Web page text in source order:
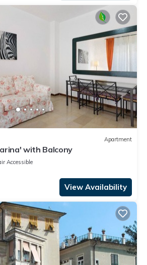
Apartment
with Balcony
Accessible
View Availability